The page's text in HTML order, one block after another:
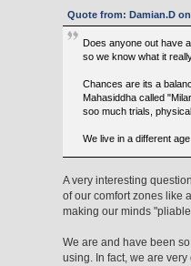
Quote from: Damian.D on
Does anyone out have
so we know what it
Chances are its a
Mahasiddha called
soo much trials,
We live in a different
A very interesting
of our comfort zones like
making our minds
We are and have been
using. In fact, we are